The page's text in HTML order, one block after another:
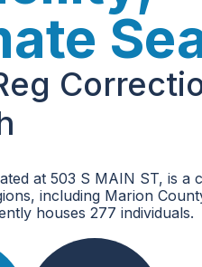
at 503 S MAIN ST, is a
including Marion
houses 277 individuals.